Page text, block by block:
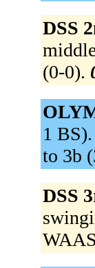
DSS
(0-0).
1
to 3b
DSS